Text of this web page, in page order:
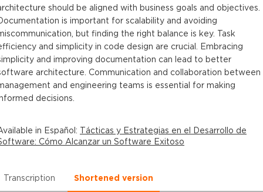
should be aligned with business goals and objectives.
is important for scalability and avoiding
but finding the right balance is key. Task
and simplicity in code design are crucial. Embracing
and improving documentation can lead to better
architecture. Communication and collaboration between
and engineering teams is essential for making
decisions.
in Español: Tácticas y Estrategias en el Desarrollo de
Cómo Alcanzar un Software Exitoso
Transcription Shortened version